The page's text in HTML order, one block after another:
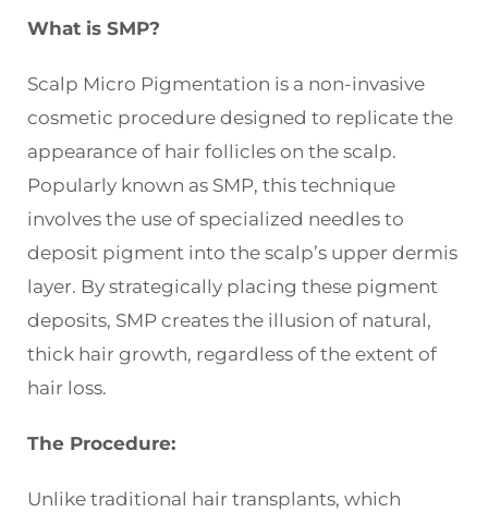
What is SMP?
Scalp Micro Pigmentation is a non-invasive
cosmetic procedure designed to replicate the
appearance of hair follicles on the scalp.
Popularly known as SMP, this technique
involves the use of specialized needles to
deposit pigment into the scalp’s upper dermis
layer. By strategically placing these pigment
deposits, SMP creates the illusion of natural,
thick hair growth, regardless of the extent of
hair loss.
The Procedure:
Unlike traditional hair transplants, which